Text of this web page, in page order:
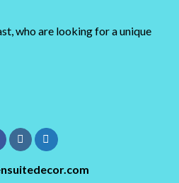
who are looking for a unique